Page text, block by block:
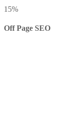
15%
Off Page SEO